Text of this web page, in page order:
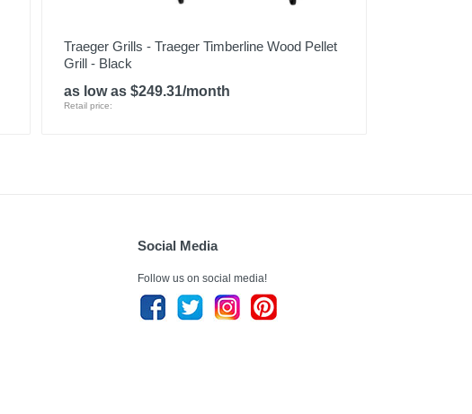
Traeger Grills - Traeger Timberline Wood Pellet
Grill - Black
as low as $249.31/month
Retail price:
Social Media
Follow us on social media!